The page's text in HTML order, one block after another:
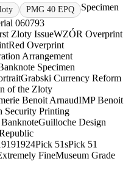
PMG 40 EPQ
Specimen
060793
Zloty IssueWZÓR Overprint
Red Overprint
Arrangement
Specimen
Grabski Currency Reform
of the Zloty
Benoit ArnaudIMP Benoit
Security Printing
Guilloche Design
1924Pick 51sPick 51
FineMuseum Grade